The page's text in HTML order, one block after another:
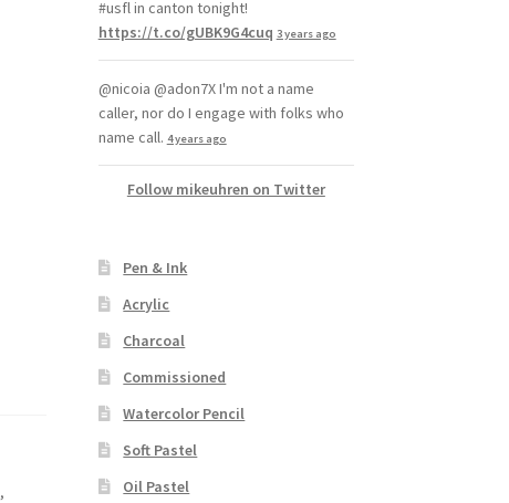
,
#usfl in canton tonight!
https://t.co/gUBK9G4cuq 3 years ago
@nicoia @adon7X I'm not a name
caller, nor do I engage with folks who
name call. 4 years ago
Follow mikeuhren on Twitter
Pen & Ink
Acrylic
Charcoal
Commissioned
Watercolor Pencil
Soft Pastel
Oil Pastel